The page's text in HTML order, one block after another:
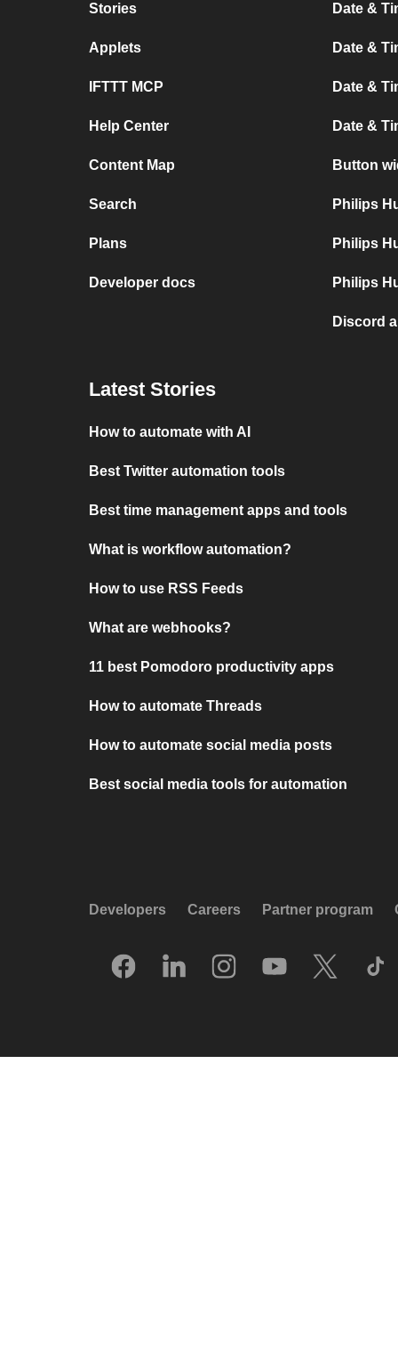
Stories
Applets
IFTTT MCP
Help Center
Content Map
Search
Plans
Developer docs
Date &
Date &
Date &
Date &
Button
Philips
Philips
Philips
Discord
Latest Stories
How to automate with AI
Best Twitter automation tools
Best time management apps and tools
What is workflow automation?
How to use RSS Feeds
What are webhooks?
11 best Pomodoro productivity apps
How to automate Threads
How to automate social media posts
Best social media tools for automation
Developers Careers Partner program